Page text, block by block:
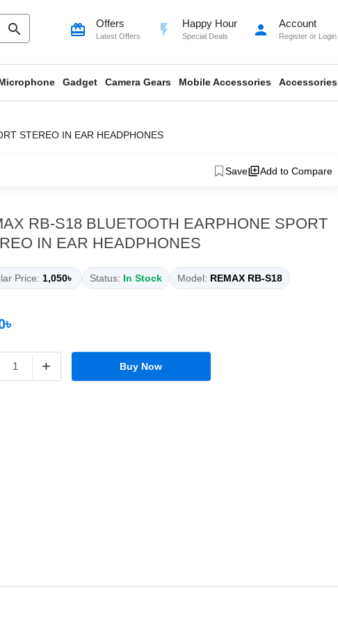
search card_giftcard Offers
Latest Offers flash_on Happy Hour
Special Deals person Account
Register or Login
Gadget Camera Gears Mobile Accessories Accessories
STEREO IN EAR HEADPHONES
Save Add to Compare
RB-S18 BLUETOOTH EARPHONE SPORT
IN EAR HEADPHONES
Price: 1,050৳ Status: In Stock Model: REMAX RB-S18
+ Buy Now